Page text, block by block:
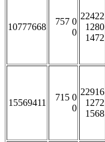
10777668
757 0
0
22422
1280
1472
15569411
715 0
0
22916
1272
1568